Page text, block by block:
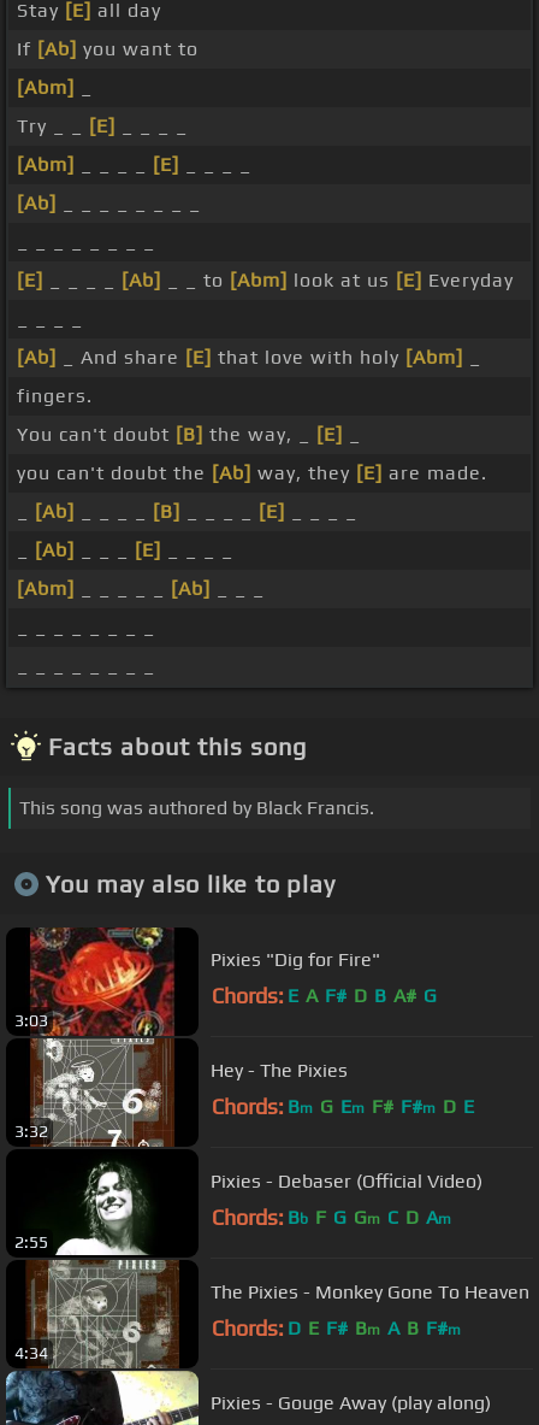
Stay [E] all day
If [Ab] you want to
[Abm]
Try _ _
[E]
[Abm]
[E]
[Ab]
[E]
[Ab] _ _ to [Abm] look at us [E] Everyday
[Ab]
_ And share [E] that love with holy [Abm]
fingers.
You can't doubt [B] the way, _ [E]
you can't doubt the [Ab] way, they [E] are made.
[Ab] [B] [E]
[Ab] [E]
[Abm]
[Ab]
Facts about this song
This song was authored by Black Francis.
You may also like to play
3:03
Pixies "Dig for Fire"
Chords: E A F# D B A# G
3:32
Hey - The Pixies
Chords: Bm G Em F# F#m D E
2:55
Pixies - Debaser (Official Video)
Chords: Bb F G Gm C D Am
4:34
The Pixies - Monkey Gone To Heaven
Chords: D E F# Bm A B F#m
Pixies - Gouge Away (play along)